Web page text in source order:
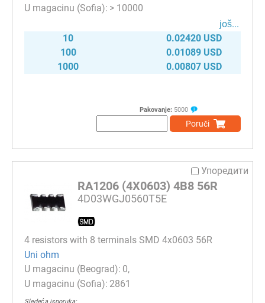
> 10000
јоš...
10
0.02420 USD
100
0.01089 USD
1000
0.00807 USD
Pakovanje: 5000
Poruči
Упоредити
RA1206 (4X0603) 4B8 56R
4D03WGJ0560T5E
4 resistors with 8 terminals SMD 4x0603 56R
Uni ohm
0
2861